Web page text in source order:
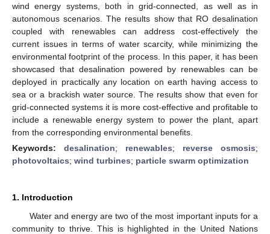
wind energy systems, both in grid-connected, as well as in
autonomous scenarios. The results show that RO desalination
coupled with renewables can address cost-effectively the
current issues in terms of water scarcity, while minimizing the
environmental footprint of the process. In this paper, it has been
showcased that desalination powered by renewables can be
deployed in practically any location on earth having access to
sea or a brackish water source. The results show that even for
grid-connected systems it is more cost-effective and profitable to
include a renewable energy system to power the plant, apart
from the corresponding environmental benefits.
Keywords: desalination; renewables; reverse osmosis;
photovoltaics; wind turbines; particle swarm optimization
1. Introduction
Water and energy are two of the most important inputs for a
community to thrive. This is highlighted in the United Nations